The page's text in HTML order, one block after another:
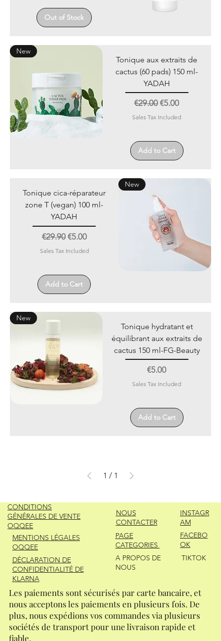
Out of Stock
New
Tonique aux extraits de
cactus (60 pads) 150 ml-
YADAH
Regular Price
€29.00Sale Price
€5.00
Sales Tax Included
Add to Cart
New
Tonique cica-réparateur
zone T (vegan) 100 ml-
YADAH
Regular Price
€29.90 Sale Price
€5.00
Sales Tax Included
Add to Cart
New
Tonique hydratant et
équilibrant aux extraits de
cactus 150 ml-FG-Beauty
Price
€5.00
Sales Tax Included
Add to Cart
1 / 1
Les paiements sont sécurisés par carte bancaire, et
nous acceptons les paiements en plusieurs fois. De
plus, nous expédions vos commandes via plusieurs
sociétés de transport pour une livraison rapide et
fiable.
INSTAGR
AM
FACEBO
OK
TIKTOK
NOUS
CONTACTER
PAGE
CATEGORIES
A PROPOS DE
NOUS
CONDITIONS
GÉNÉRALES DE VENTE
OQQEE
MENTIONS LÉGALES
OQQEE
DÉCLARATION DE
CONFIDENTIALITÉ DE
KLARNA